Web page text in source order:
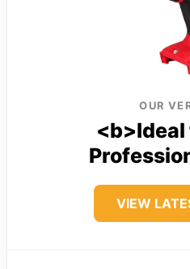
OUR
<b>Ideal
VIEW